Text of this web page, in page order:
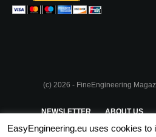
(c) 2026 - FineEngineering
NEWSLETTER ABOUT US
PRIVACY POLICY
EasyEngineering.eu uses cookies